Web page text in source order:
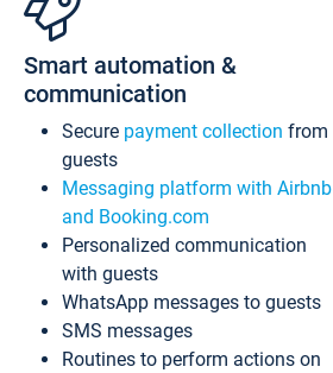
Smart automation &
communication
Secure payment collection from
guests
Messaging platform with Airbnb
and Booking.com
Personalized communication
with guests
WhatsApp messages to guests
SMS messages
Routines to perform actions on